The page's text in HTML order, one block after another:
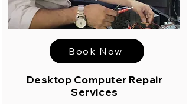
Book Now
Desktop Computer Repair
Services